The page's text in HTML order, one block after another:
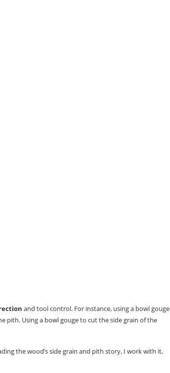
and tool control. For instance, using a bowl gouge
pith. Using a bowl gouge to cut the side grain of the
the wood’s side grain and pith story, I work with it,